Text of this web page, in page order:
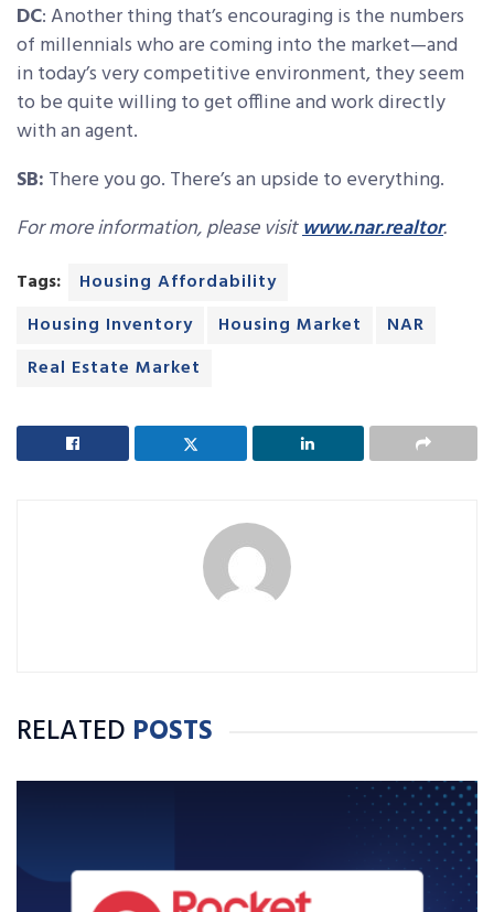
DC: Another thing that’s encouraging is the numbers
of millennials who are coming into the market—and
in today’s very competitive environment, they seem
to be quite willing to get offline and work directly
with an agent.
SB: There you go. There’s an upside to everything.
For more information, please visitwww.nar.realtor.
Tags:
Housing Affordability
Housing Inventory
Housing Market
NAR
Real Estate Market
RELATED POSTS